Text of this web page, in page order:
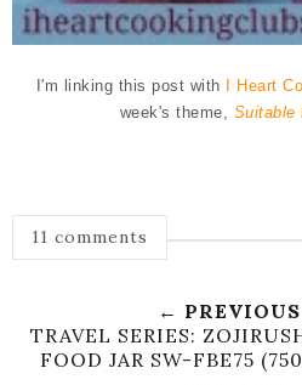
I'm linking this post with I Heart
week's theme, Suitable
11 comments
←
TRAVEL SERIES:
FOOD JAR SW-FBE75